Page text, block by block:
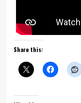
Share this: